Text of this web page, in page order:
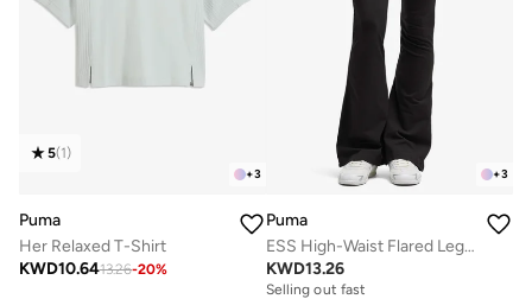
+3
5(1)
Puma
Her Relaxed T-Shirt
KWD10.6413.26-20%
+3
Puma
ESS High-Waist Flared Leggings
KWD13.26
Selling out fast